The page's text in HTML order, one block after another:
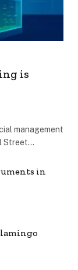
is
management
Street…
in